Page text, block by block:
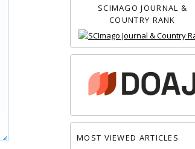
SCIMAGO JOURNAL &
COUNTRY RANK
MOST VIEWED ARTICLES